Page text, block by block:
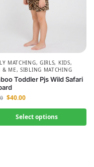
MATCHING, GIRLS, KIDS,
& ME,SIBLING MATCHING
Toddler Pjs Wild Safari
$40.00
Select options